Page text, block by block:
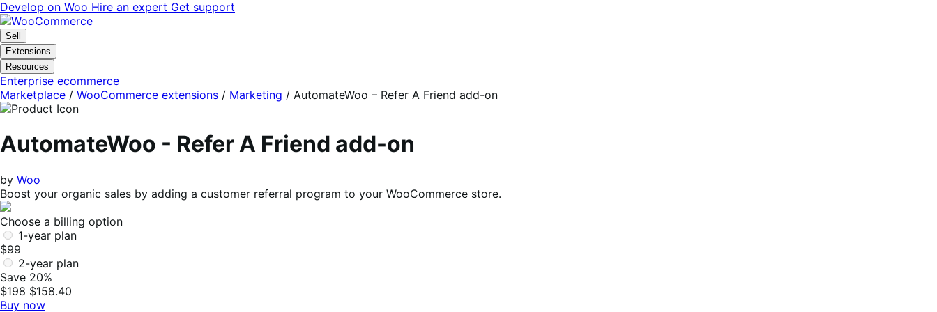
Skip
to
navigation
Skip
to
content
Develop on Woo Hire an expert Get support
Sell
Extensions
Resources
Enterprise ecommerce
Marketplace / WooCommerce extensions / Marketing / AutomateWoo – Refer A Friend add-on
AutomateWoo - Refer A Friend add-on
by Woo
Boost your organic sales by adding a customer referral program to your WooCommerce store.
Choose a billing option
1-year plan
$99
2-year plan
Save 20%
$198 $158.40
Buy now